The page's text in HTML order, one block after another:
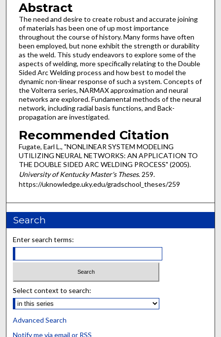
Abstract
The need and desire to create robust and accurate joining
of materials has been one of up most importance
throughout the course of history. Many forms have often
been employed, but none exhibit the strength or durability
as the weld. This study endeavors to explore some of the
aspects of welding, more specifically relating to the Double
Sided Arc Welding process and how best to model the
dynamic non-linear response of such a system. Concepts of
the Volterra series, NARMAX approximation and neural
networks are explored. Fundamental methods of the neural
network, including radial basis functions, and Back-
propagation are investigated.
Recommended Citation
Fugate, Earl L., "NONLINEAR SYSTEM MODELING
UTILIZING NEURAL NETWORKS: AN APPLICATION TO
THE DOUBLE SIDED ARC WELDING PROCESS" (2005).
University of Kentucky Master's Theses. 259.
https://uknowledge.uky.edu/gradschool_theses/259
Search
Enter search terms:
Select context to search:
Advanced Search
Notify me via email or RSS